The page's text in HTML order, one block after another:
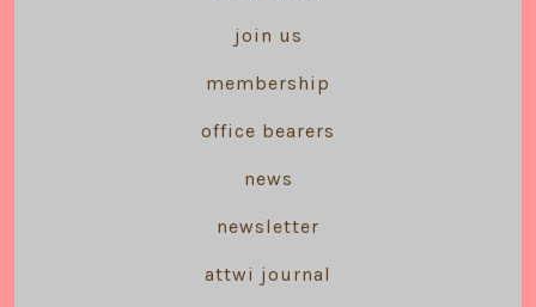
join us
membership
office bearers
news
newsletter
attwi journal